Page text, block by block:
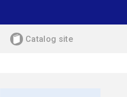
Catalog site